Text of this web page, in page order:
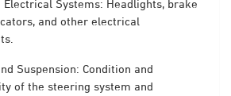
Electrical Systems: Headlights, brake
and other electrical
Suspension: Condition and
of the steering system and